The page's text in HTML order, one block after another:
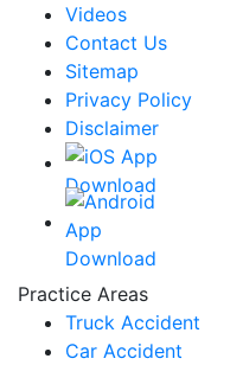
Videos
Contact Us
Sitemap
Privacy Policy
Disclaimer
Practice Areas
Truck Accident
Car Accident